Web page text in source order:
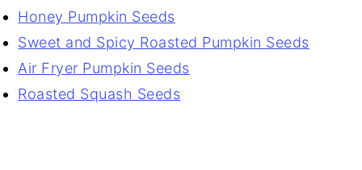
Honey Pumpkin Seeds
Sweet and Spicy Roasted Pumpkin Seeds
Air Fryer Pumpkin Seeds
Roasted Squash Seeds